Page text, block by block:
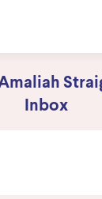
Inbox